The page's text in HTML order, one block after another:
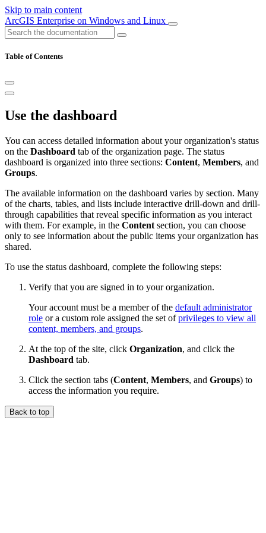
Skip to main content
ArcGIS Enterprise on Windows and Linux
Table of Contents
Use the dashboard
You can access detailed information about your organization's status
on the Dashboard tab of the organization page. The status
dashboard is organized into three sections: Content, Members, and
Groups.
The available information on the dashboard varies by section. Many
of the charts, tables, and lists include interactive drill-down and drill-
through capabilities that reveal specific information as you interact
with them. For example, in the Content section, you can choose
only to see information about the public items your organization has
shared.
To use the status dashboard, complete the following steps:
Verify that you are signed in to your organization.
Your account must be a member of the default administrator
role or a custom role assigned the set ofprivileges to view all
content, members, and groups.
At the top of the site, click Organization, and click the
Dashboard tab.
Click the section tabs (Content, Members, and Groups) to
access the information you require.
Back to top